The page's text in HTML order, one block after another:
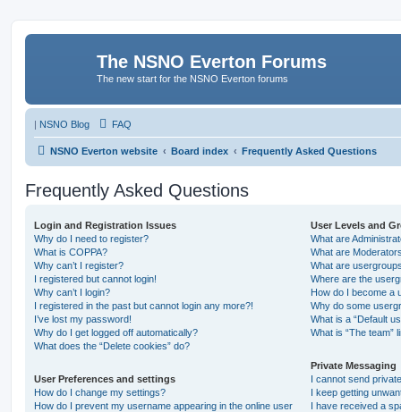
The NSNO Everton Forums
The new start for the NSNO Everton forums
| NSNO Blog FAQ
NSNO Everton website Board index Frequently Asked Questions
Frequently Asked Questions
Login and Registration Issues
Why do I need to register?
What is COPPA?
Why can’t I register?
I registered but cannot login!
Why can’t I login?
I registered in the past but cannot login any more?!
I’ve lost my password!
Why do I get logged off automatically?
What does the “Delete cookies” do?
User Preferences and settings
How do I change my settings?
How do I prevent my username appearing in the online user
User Levels and
What are
What are
What are
Where are the
How do I become a
Why do some
What is a “Default
What is “The team”
Private Messaging
I cannot send
I keep getting
I have received a